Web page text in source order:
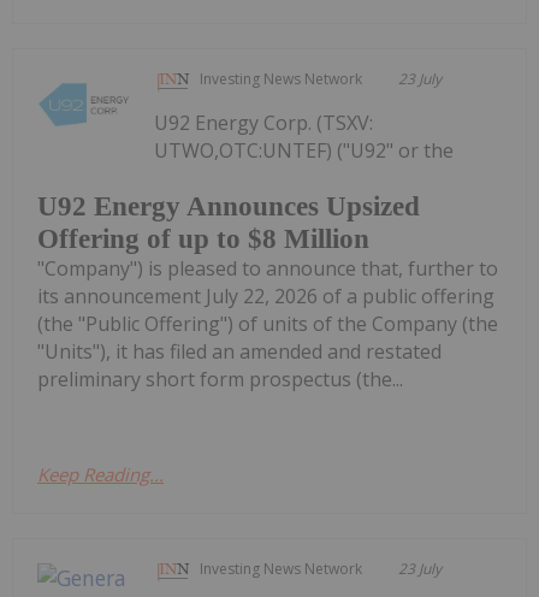
Investing News Network 23 July
U92 Energy Announces Upsized
Offering of up to $8 Million
U92 Energy Corp. (TSXV:
UTWO,OTC:UNTEF) ("U92" or the
"Company") is pleased to announce that, further to
its announcement July 22, 2026 of a public offering
(the "Public Offering") of units of the Company (the
"Units"), it has filed an amended and restated
preliminary short form prospectus (the...
Keep Reading...
Investing News Network 23 July